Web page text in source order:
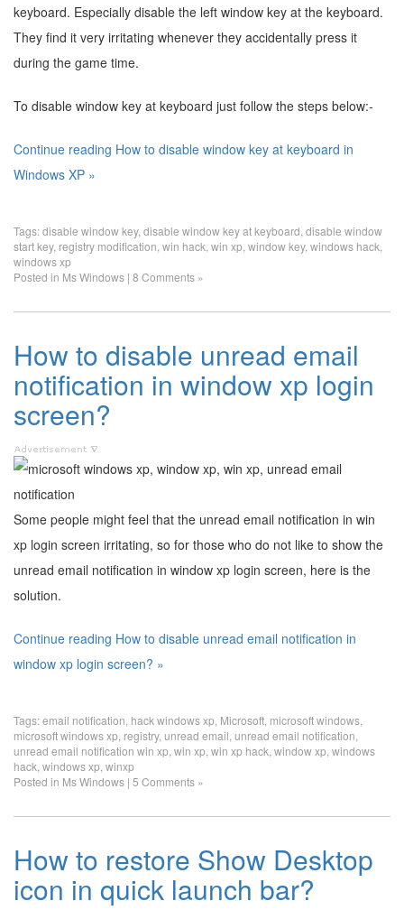
keyboard. Especially disable the left window key at the keyboard.
They find it very irritating whenever they accidentally press it
during the game time.
To disable window key at keyboard just follow the steps below:-
Continue reading How to disable window key at keyboard in
Windows XP »
Tags:disable window key, disable window key at keyboard disable window
start key, registry modification win hack win xp window key, windows hack
windows xp
Posted in Ms Windows | 8 Comments »
How to disable unread email
notification in window xp login
screen?
Some people might feel that the unread email notification in win
xp login screen irritating, so for those who do not like to show the
unread email notification in window xp login screen, here is the
solution.
Continue reading How to disable unread email notification in
window xp login screen? »
Tags:email notification hack windows xp Microsoft microsoft windows
microsoft windows xp registry, unread email unread email notification
unread email notification win xp win xp win xp hack window xp windows
hack windows xp winxp
Posted in Ms Windows | 5 Comments »
How to restore Show Desktop
icon in quick launch bar?